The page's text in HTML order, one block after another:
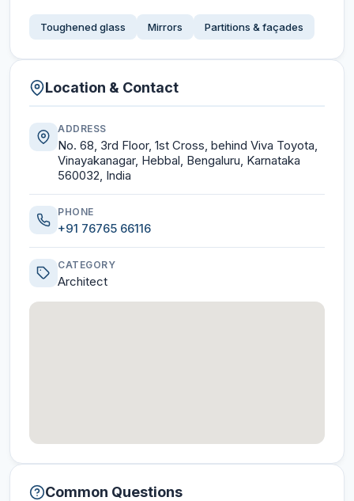
Toughened glass Mirrors Partitions & façades
Location & Contact
ADDRESS
No. 68, 3rd Floor, 1st Cross, behind Viva Toyota,
Vinayakanagar, Hebbal, Bengaluru, Karnataka
560032, India
PHONE
+91 76765 66116
CATEGORY
Architect
Common Questions